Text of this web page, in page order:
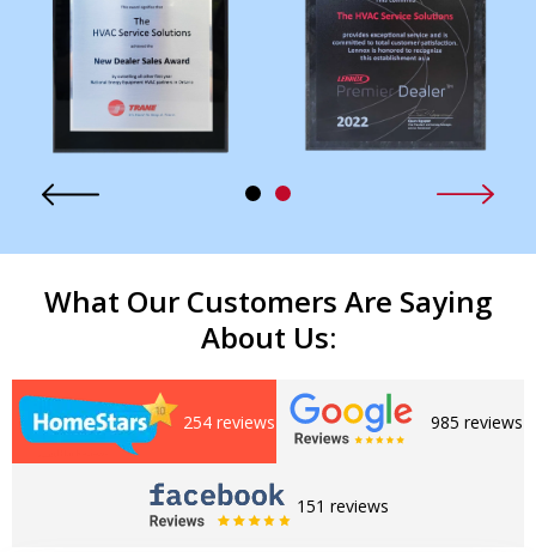
What Our Customers Are Saying
About Us:
254 reviews 985 reviews
151 reviews